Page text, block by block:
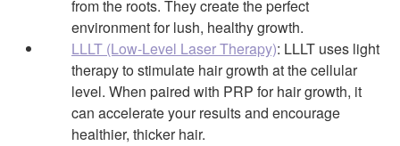
from the roots. They create the perfect
environment for lush, healthy growth.
LLLT (Low-Level Laser Therapy): LLLT uses light
therapy to stimulate hair growth at the cellular
level. When paired with PRP for hair growth, it
can accelerate your results and encourage
healthier, thicker hair.